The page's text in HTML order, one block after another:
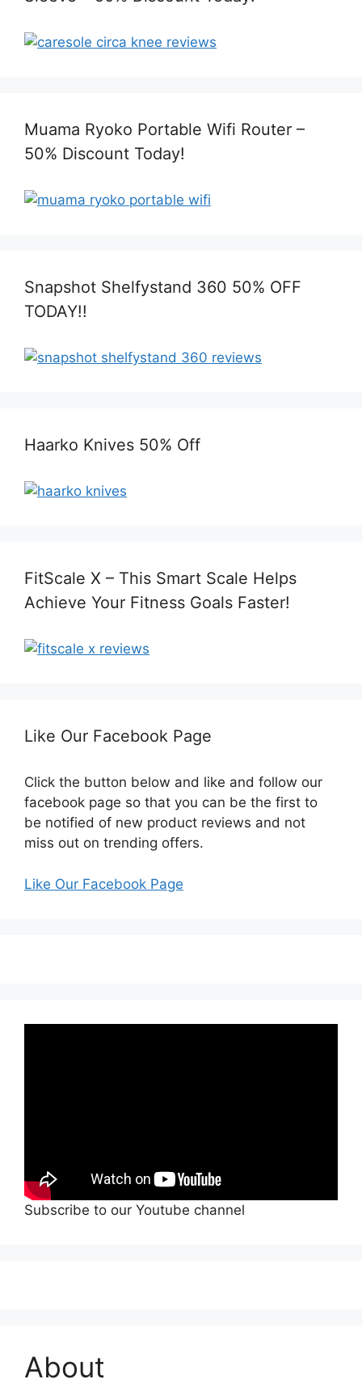
Muama Ryoko Portable Wifi Router –
50% Discount Today!
Snapshot Shelfystand 360 50% OFF
TODAY!!
Haarko Knives 50% Off
FitScale X – This Smart Scale Helps
Achieve Your Fitness Goals Faster!
Like Our Facebook Page
Click the button below and like and follow our
facebook page so that you can be the first to
be notified of new product reviews and not
miss out on trending offers.
Like Our Facebook Page
Subscribe to our Youtube channel
About